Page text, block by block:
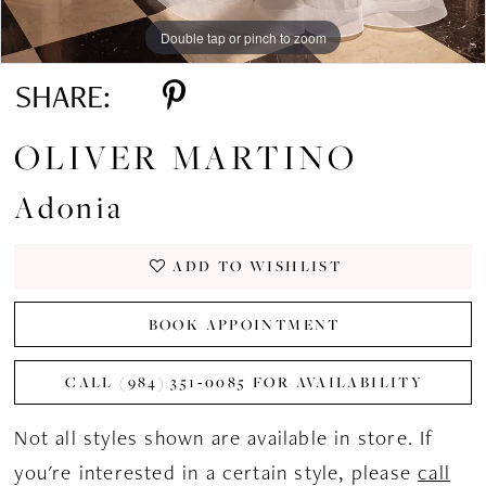
Double tap or pinch to zoom
Double tap or pinch to zoom
Double tap or pinch to zoom
SHARE:
OLIVER MARTINO
Adonia
ADD TO WISHLIST
BOOK APPOINTMENT
CALL (984) 351‑0085 FOR AVAILABILITY
Not all styles shown are available in store. If
you're interested in a certain style, pleasecall